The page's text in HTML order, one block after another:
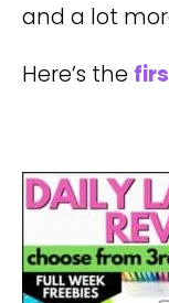
and a lot
Here’s the